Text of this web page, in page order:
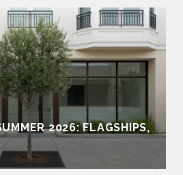
2026: FLAGSHIPS,